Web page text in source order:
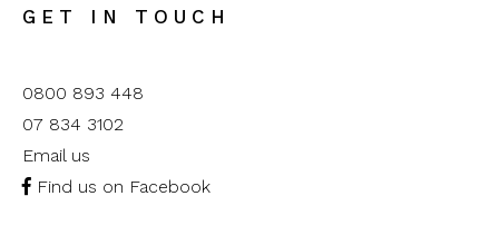
GET IN TOUCH
0800 893 448
07 834 3102
Email us
Find us on Facebook